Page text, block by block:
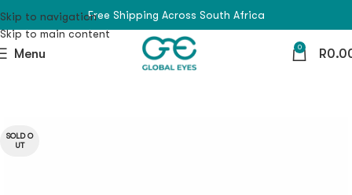
Skip to navigation
Skip to main content
Free Shipping Across South Africa
Menu 0 R
SOLD O
UT